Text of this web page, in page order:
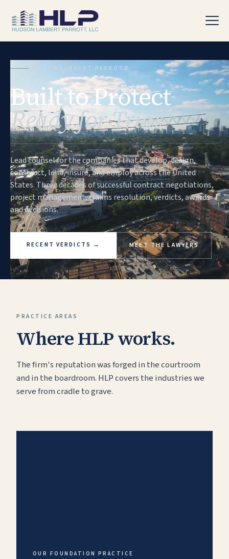
PRACTICE AREAS
HUDSON LAMBERT PARROTT
Built to Protect
Ready for Trial
Lead counsel for the companies that develop, design,
construct, lend, insure, and employ across the United
States. Three decades of successful contract negotiations,
project management, claims resolution, verdicts, awards
and decisions.
RECENT VERDICTS → MEET THE LAWYERS
PRACTICE AREAS
Where HLP works.
The firm's reputation was forged in the courtroom
and in the boardroom. HLP covers the industries we
serve from cradle to grave.
OUR FOUNDATION PRACTICE